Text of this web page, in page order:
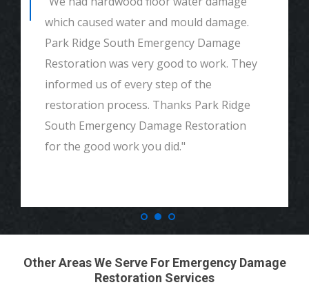
which caused water and mould damage.
Park Ridge South Emergency Damage
Restoration was very good to work. They
informed us of every step of the
restoration process. Thanks Park Ridge
South Emergency Damage Restoration
for the good work you did."
Other Areas We Serve For Emergency Damage
Restoration Services